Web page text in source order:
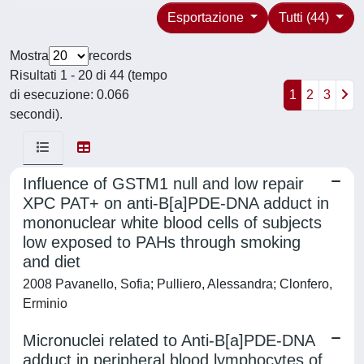
Tutti (44)
Esportazione
Mostra
records
Risultati 1 - 20 di 44 (tempo
di esecuzione: 0.066
secondi).
1 2 3
Influence of GSTM1 null and low repair
XPC PAT+ on anti-B[a]PDE-DNA adduct in
mononuclear white blood cells of subjects
low exposed to PAHs through smoking
and diet
2008 Pavanello, Sofia; Pulliero, Alessandra; Clonfero,
Erminio
Micronuclei related to Anti-B[a]PDE-DNA
adduct in peripheral blood lymphocytes of